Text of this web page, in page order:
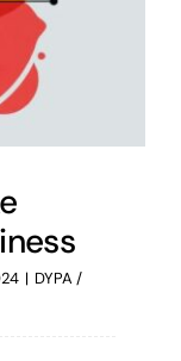
| DYPA /